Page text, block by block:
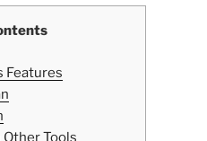
Features
Tools